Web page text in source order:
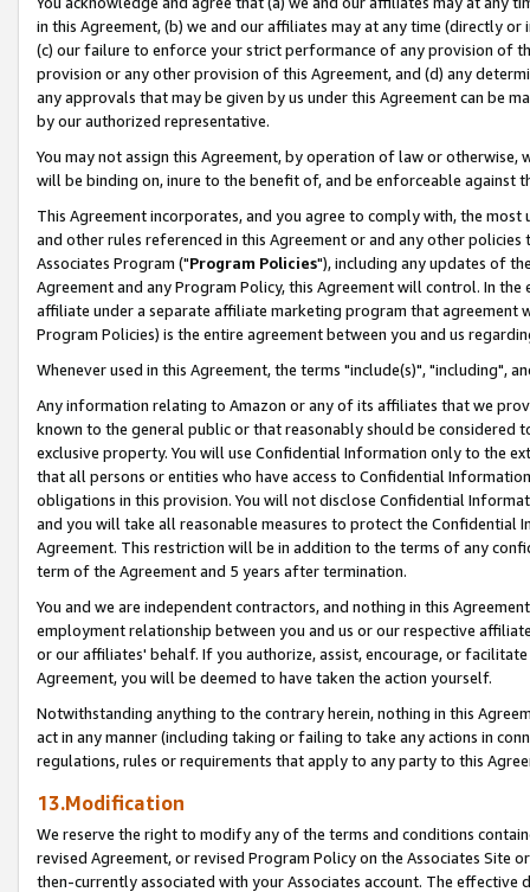
in this Agreement, (b) we and our affiliates may at any time (directly
(c) our failure to enforce your strict performance of any provision of
provision or any other provision of this Agreement, and (d) any
any approvals that may be given by us under this Agreement can be
by our authorized representative.
You may not assign this Agreement, by operation of law or
will be binding on, inure to the benefit of, and be enforceable against
This Agreement incorporates, and you agree to comply with, the
and other rules referenced in this Agreement or and any other
Associates Program ("Program Policies"), including any updates of
Agreement and any Program Policy, this Agreement will control. In
affiliate under a separate affiliate marketing program that agreement
Program Policies) is the entire agreement between you and us
Whenever used in this Agreement, the terms "include(s)", "including",
Any information relating to Amazon or any of its affiliates that we
known to the general public or that reasonably should be considered
exclusive property. You will use Confidential Information only to the
that all persons or entities who have access to Confidential
obligations in this provision. You will not disclose Confidential
and you will take all reasonable measures to protect the Confidential
Agreement. This restriction will be in addition to the terms of any
term of the Agreement and 5 years after termination.
You and we are independent contractors, and nothing in this
employment relationship between you and us or our respective
or our affiliates' behalf. If you authorize, assist, encourage, or
Agreement, you will be deemed to have taken the action yourself.
Notwithstanding anything to the contrary herein, nothing in this
act in any manner (including taking or failing to take any actions in
regulations, rules or requirements that apply to any party to this
13.Modification
We reserve the right to modify any of the terms and conditions
revised Agreement, or revised Program Policy on the Associates
then-currently associated with your Associates account. The